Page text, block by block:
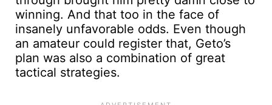
winning. And that too in the face of
insanely unfavorable odds. Even though
an amateur could register that, Geto’s
plan was also a combination of great
tactical strategies.